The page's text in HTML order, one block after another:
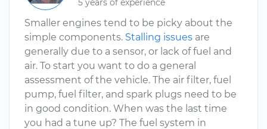
5 years of experience
Smaller engines tend to be picky about the
simple components. Stalling issues are
generally due to a sensor, or lack of fuel and
air. To start you want to do a general
assessment of the vehicle. The air filter, fuel
pump, fuel filter, and spark plugs need to be
in good condition. When was the last time
you had a tune up? The fuel system in